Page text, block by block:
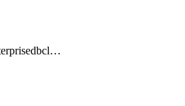
clickhouseenterprisedbcluster